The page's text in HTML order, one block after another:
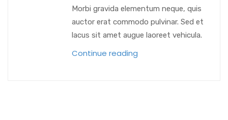
Morbi gravida elementum neque, quis
auctor erat commodo pulvinar. Sed et
lacus sit amet augue laoreet vehicula.
Continue reading